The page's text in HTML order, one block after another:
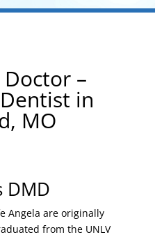
–
in
MO
DMD
Angela are originally
from the UNLV